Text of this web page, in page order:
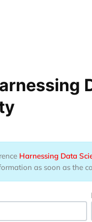
Harnessing Data
as soon as the